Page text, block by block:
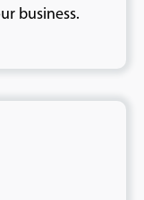
business.